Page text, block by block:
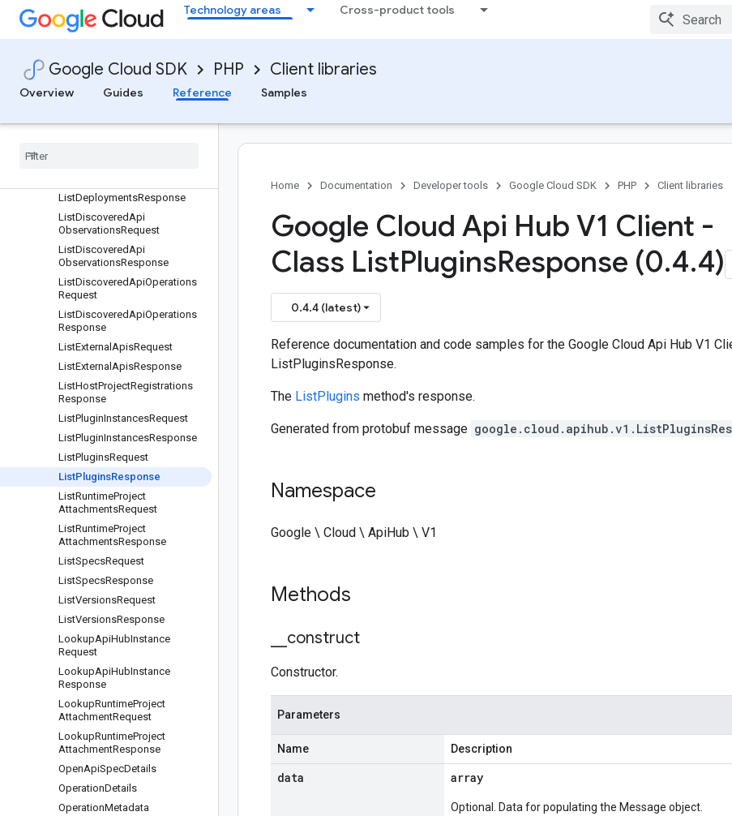
Technology areas Cross-product tools
Google Cloud SDK PHP Client libraries
Overview
Guides Reference Samples
ListApiOperationsResponse
ListApisRequest
ListAttributesRequest
ListAttributesResponse
ListCurationsRequest
ListDeploymentsResponse
ListDiscoveredApi
ObservationsRequest
ListDiscoveredApi
ObservationsResponse
ListDiscoveredApiOperations
Request
ListDiscoveredApiOperations
Response
ListExternal ApisRequest
ListExternal ApisResponse
ListHostProjectRegistrations
Response
ListPluginInstancesRequest
ListPluginInstancesResponse
ListPluginsRequest
ListPluginsResponse
ListRuntimeProject
AttachmentsRequest
ListRuntimeProject
AttachmentsResponse
ListSpecsRequest
ListSpecsResponse
ListVersionsRequest
ListVersionsResponse
LookupApiHubInstance
Request
LookupApiHubInstance
Response
LookupRuntimeProject
AttachmentRequest
LookupRuntimeProject
AttachmentResponse
OpenApiSpecDetails
OperationDetails
OperationMetadata
Home Documentation Developer tools Google Cloud SDK PHP Client libraries
Google Cloud Api Hub V1 Client -
Class ListPluginsResponse (0.4.4)
0.4.4 (latest)
Reference documentation and code samples for the Google Cloud Api Hub V1
ListPluginsResponse.
The ListPlugins method's response.
Generated from protobuf message
Namespace
Google \ Cloud \ ApiHub \ V1
Methods
construct
Constructor.
Parameters
Name Description
data array
Optional. Data for populating the Message object.